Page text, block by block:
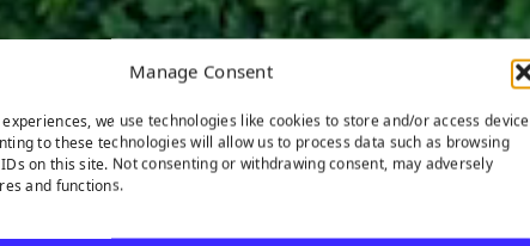
Manage Consent
we use technologies like cookies to store and/or access device
to these technologies will allow us to process data such as browsing
on this site. Not consenting or withdrawing consent, may adversely
and functions.